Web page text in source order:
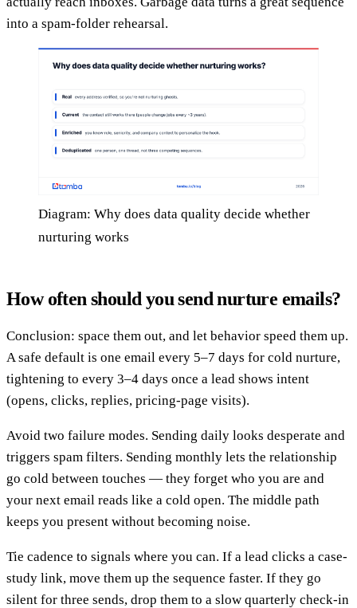
into a spam-folder rehearsal.
Diagram: Why does data quality decide whether
nurturing works
How often should you send nurture emails?
Conclusion: space them out, and let behavior speed them up.
A safe default is one email every 5–7 days for cold nurture,
tightening to every 3–4 days once a lead shows intent
(opens, clicks, replies, pricing-page visits).
Avoid two failure modes. Sending daily looks desperate and
triggers spam filters. Sending monthly lets the relationship
go cold between touches — they forget who you are and
your next email reads like a cold open. The middle path
keeps you present without becoming noise.
Tie cadence to signals where you can. If a lead clicks a case-
study link, move them up the sequence faster. If they go
silent for three sends, drop them to a slow quarterly check-in